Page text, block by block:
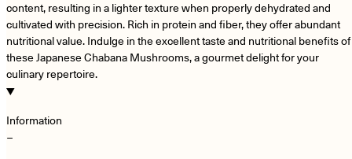
content, resulting in a lighter texture when properly dehydrated and
cultivated with precision. Rich in protein and fiber, they offer abundant
nutritional value. Indulge in the excellent taste and nutritional benefits of
these Japanese Chabana Mushrooms, a gourmet delight for your
culinary repertoire.
Information
−